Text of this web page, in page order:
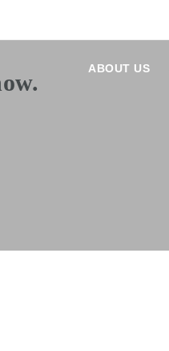
ABOUT US